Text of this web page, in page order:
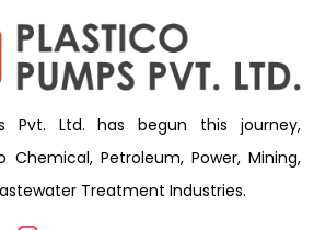
Pvt. Ltd. has begun this journey,
Petroleum, Power, Mining,
Treatment Industries.